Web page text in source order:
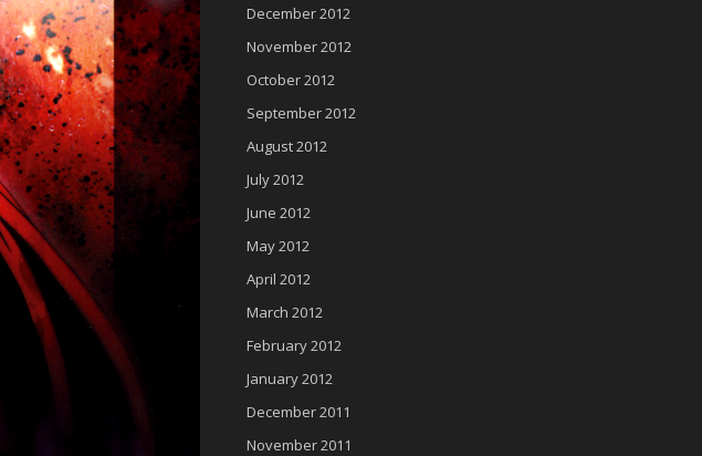
December 2012
November 2012
October 2012
September 2012
August 2012
July 2012
June 2012
May 2012
April 2012
March 2012
February 2012
January 2012
December 2011
November 2011